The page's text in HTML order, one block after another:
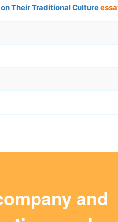
Their Traditional Culture
and